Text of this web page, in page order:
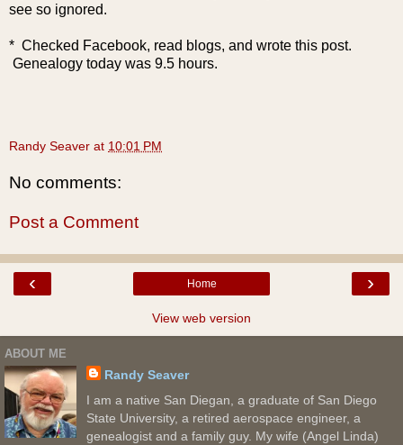
see so ignored.
* Checked Facebook, read blogs, and wrote this post.
Genealogy today was 9.5 hours.
Randy Seaver at 10:01 PM
No comments:
Post a Comment
‹ ›
Home
View web version
ABOUT ME
Randy Seaver
I am a native San Diegan, a graduate of San Diego
State University, a retired aerospace engineer, a
genealogist and a family guy. My wife (Angel Linda)